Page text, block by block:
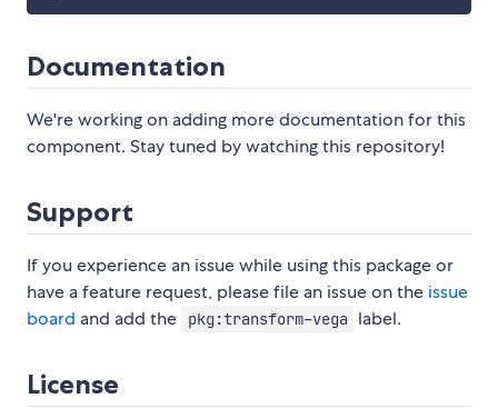
Documentation
We're working on adding more documentation for this
component. Stay tuned by watching this repository!
Support
If you experience an issue while using this package or
have a feature request, please file an issue on the issue
board and add the pkg:transform-vega label.
License